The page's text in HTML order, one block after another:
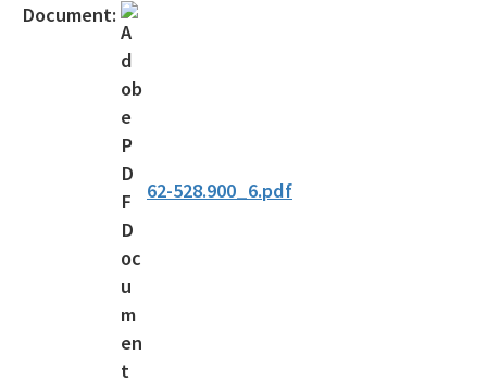
Permit Electronic Submission Instructions
OCULUS - DEP's Electroni Document Management System
DEP Business Portal
All Aquifer-Protection content
Document:
62-528.900_6.pdf